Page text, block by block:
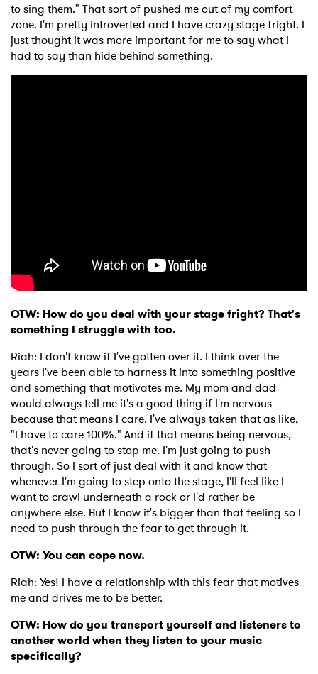
to sing them." That sort of pushed me out of my comfort
zone. I'm pretty introverted and I have crazy stage fright. I
just thought it was more important for me to say what I
had to say than hide behind something.
OTW: How do you deal with your stage fright? That's
something I struggle with too.
Riah: I don't know if I've gotten over it. I think over the
years I've been able to harness it into something positive
and something that motivates me. My mom and dad
would always tell me it's a good thing if I'm nervous
because that means I care. I've always taken that as like,
"I have to care 100%." And if that means being nervous,
that's never going to stop me. I'm just going to push
through. So I sort of just deal with it and know that
whenever I'm going to step onto the stage, I'll feel like I
want to crawl underneath a rock or I'd rather be
anywhere else. But I know it's bigger than that feeling so I
need to push through the fear to get through it.
OTW: You can cope now.
Riah: Yes! I have a relationship with this fear that motives
me and drives me to be better.
OTW: How do you transport yourself and listeners to
another world when they listen to your music
specifically?